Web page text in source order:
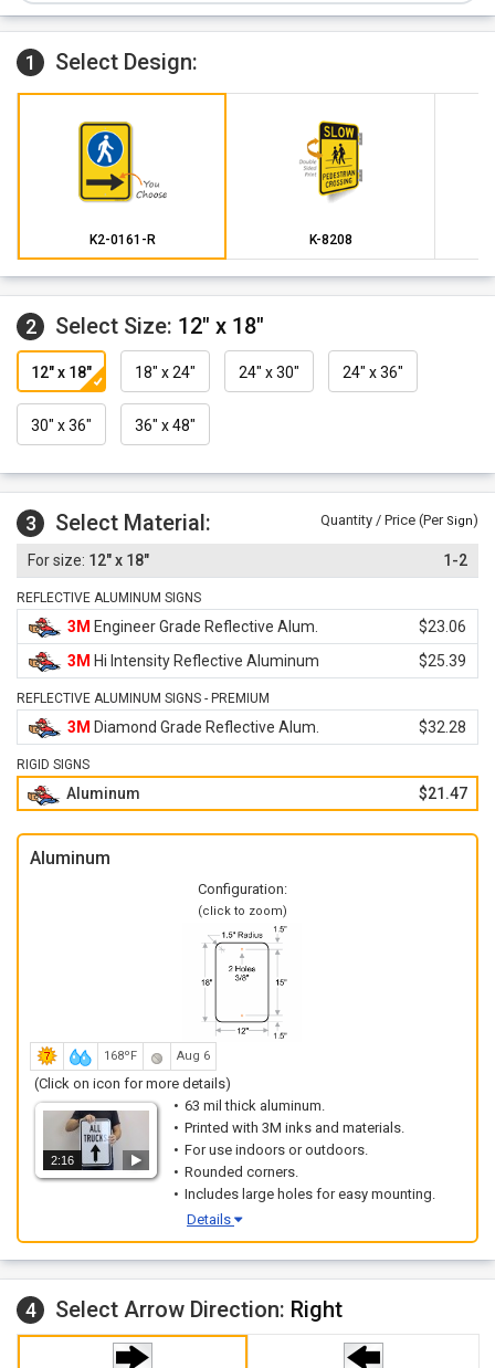
1 Select Design:
K2-0161-R K-8208
2 Select Size: 12" x 18"
12" x 18" 18" x 24" 24" x 30" 24" x 36"
30" x 36" 36" x 48"
3 Select Material: Quantity / Price (Per Sign)
12" x 18" 1-2
REFLECTIVE ALUMINUM SIGNS
3M Engineer Grade Reflective Alum.
$23.06
3M Hi Intensity Reflective Aluminum $25.39
REFLECTIVE ALUMINUM SIGNS - PREMIUM
3M Diamond Grade Reflective Alum. $32.28
RIGID SIGNS
Aluminum $21.47
Aluminum
Configuration:
(click to zoom)
168ºF Aug 6
(Click on icon for more details)
2:16
63 mil thick aluminum.
Printed with 3M inks and materials.
For use indoors or outdoors.
Rounded corners.
Includes large holes for easy mounting.
Details
4 Select Arrow Direction: Right